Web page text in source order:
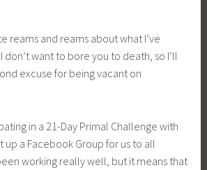
reams and reams about what I’ve
don’t want to bore you to death, so I’ll
excuse for being vacant on
in a 21-Day Primal Challenge with
up a Facebook Group for us to all
working really well, but it means that